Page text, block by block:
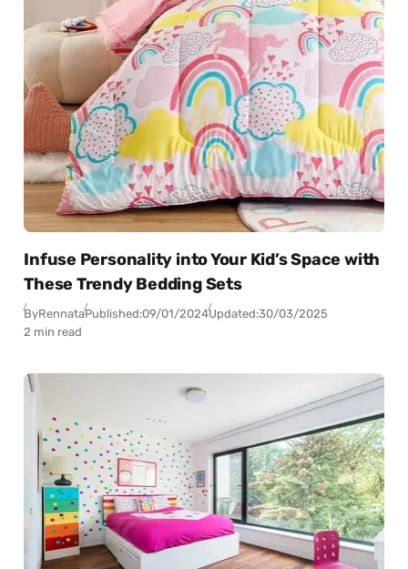
Infuse Personality into Your Kid’s Space with
These Trendy Bedding Sets
ByRennataPublished:09/01/2024Updated:30/03/2025
2 min read